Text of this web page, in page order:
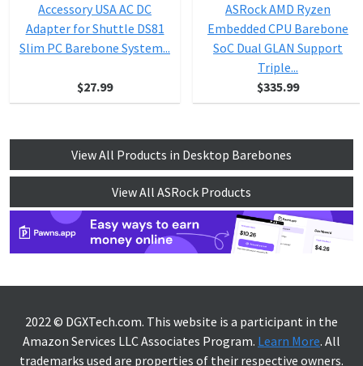
Accessory USA AC DC
Adapter for Shuttle DS81
Slim PC Barebone System...
$27.99
ASRock AMD Ryzen
Embedded CPU Barebone
SoC Dual GLAN Support
Triple...
$335.99
View All Products in Desktop Barebones
View All ASRock Products
2022 © DGXTech.com. This website is a participant in the
Amazon Services LLC Associates Program. Learn More. All
trademarks used are properties of their respective owners.